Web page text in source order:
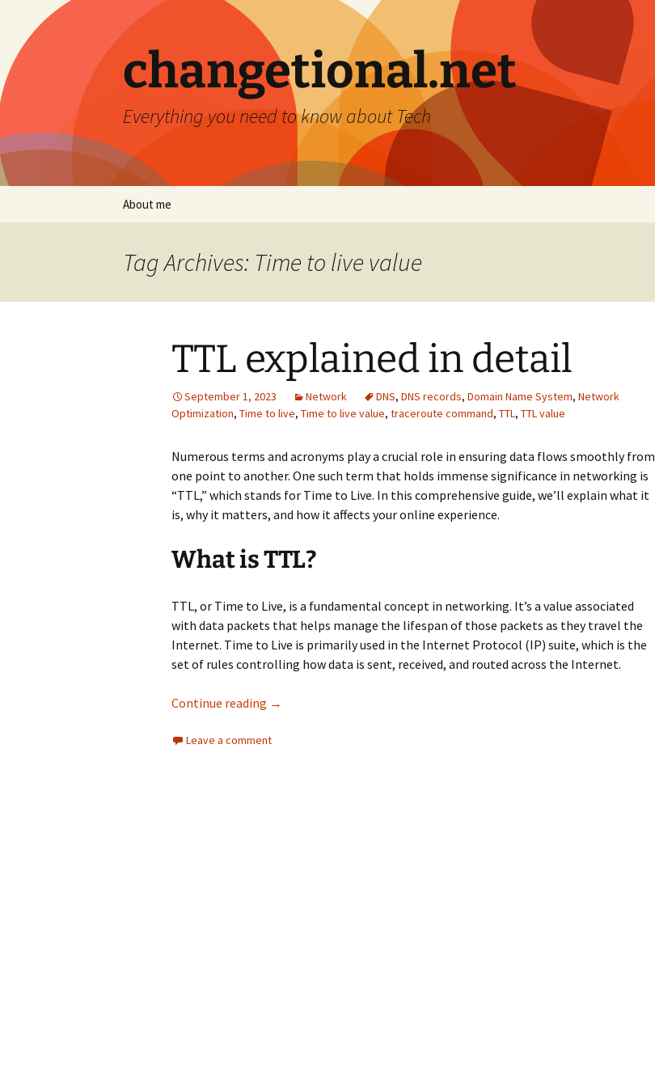
content
changetional.net
Everything you need to know about Tech
About me
Tag Archives: Time to live value
TTL explained in detail
September 1, 2023 Network DNS, DNS records, Domain Name System, Network
Optimization, Time to live, Time to live value, traceroute command, TTL, TTL value
Numerous terms and acronyms play a crucial role in ensuring data flows smoothly from
one point to another. One such term that holds immense significance in networking is
“TTL,” which stands for Time to Live. In this comprehensive guide, we’ll explain what it
is, why it matters, and how it affects your online experience.
What is TTL?
TTL, or Time to Live, is a fundamental concept in networking. It’s a value associated
with data packets that helps manage the lifespan of those packets as they travel the
Internet. Time to Live is primarily used in the Internet Protocol (IP) suite, which is the
set of rules controlling how data is sent, received, and routed across the Internet.
Continue reading TTL explained in detail
→
Leave a comment